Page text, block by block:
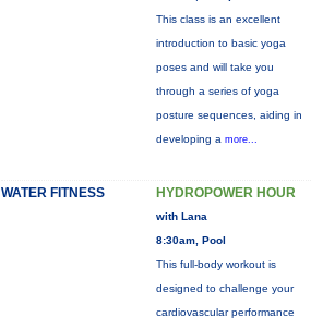
This class is an excellent
introduction to basic yoga
poses and will take you
through a series of yoga
posture sequences, aiding in
developing a more...
WATER FITNESS HYDROPOWER HOUR
with Lana
8:30am, Pool
This full-body workout is
designed to challenge your
cardiovascular performance